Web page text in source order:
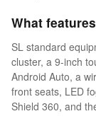
What
SL standard
cluster, a 9-inch
Android Auto, a
front seats, LED
Shield 360, and